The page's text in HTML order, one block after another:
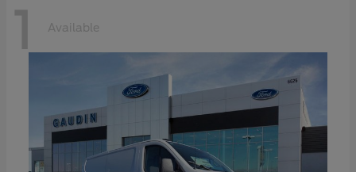
1 Available